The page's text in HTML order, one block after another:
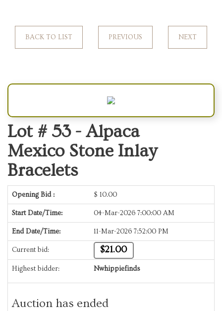
BACK TO LIST PREVIOUS NEXT
Lot # 53 - Alpaca
Mexico Stone Inlay
Bracelets
Opening Bid : $ 10.00
Start Date/Time: 04-Mar-2026 7:00:00 AM
End Date/Time: 11-Mar-2026 7:52:00 PM
Current bid: $21.00
Highest bidder: Nwhippiefinds
Auction has ended